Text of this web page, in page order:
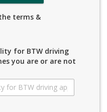
terms &
for BTW driving
you are or are not